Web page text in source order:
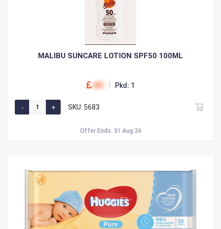
MALIBU SUNCARE LOTION SPF50 100ML
00 Pkd: 1
SKU: 5683
Offer Ends: 31 Aug 26